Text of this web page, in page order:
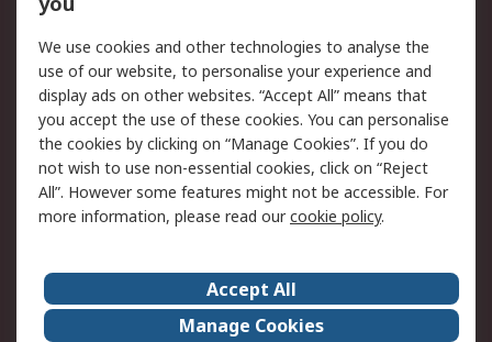
Legal
Cookie Policy
Email Security
Privacy Policy -
Updated
Website Terms
Terms and Conditions
of Sale
About Us
Careers
We use cookies and other technologies to analyse the
use of our website, to personalise your experience and
display ads on other websites. “Accept All” means that
you accept the use of these cookies. You can personalise
the cookies by clicking on “Manage Cookies”. If you do
not wish to use non-essential cookies, click on “Reject
All”. However some features might not be accessible. For
more information, please read ourcookie policy.
Accept All
Manage Cookies